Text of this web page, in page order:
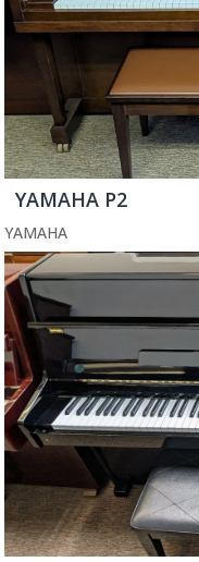
YAMAHA P2
YAMAHA